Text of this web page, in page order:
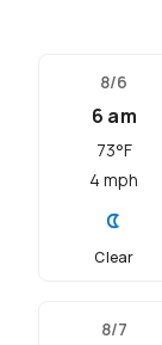
8/6
6 am
73°F
4 mph
Clear
8/7